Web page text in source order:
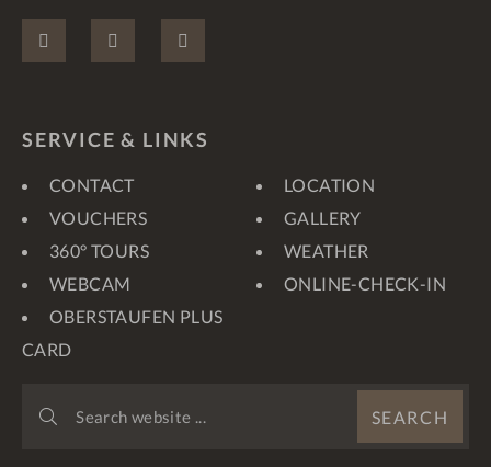
FACEBOOKINSTAGRAM
SERVICE & LINKS
CONTACT
LOCATION
VOUCHERS
GALLERY
360° TOURS
WEATHER
WEBCAM
ONLINE-CHECK-IN
OBERSTAUFEN PLUS
CARD
WEBSITE
SEARCH